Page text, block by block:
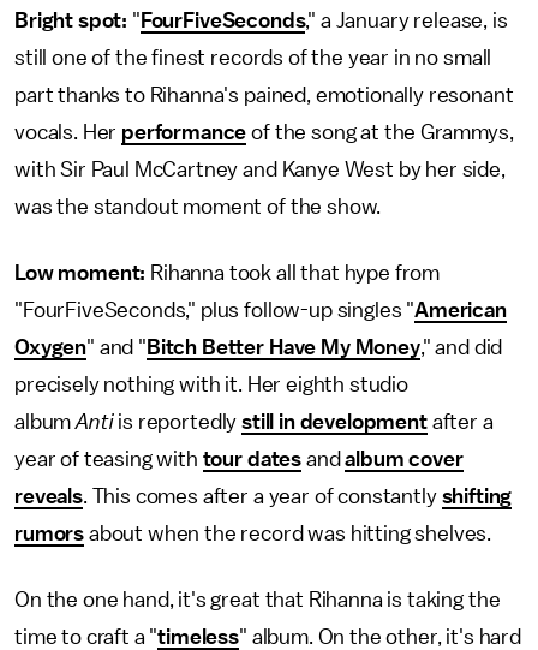
Bright spot: " FourFiveSeconds," a January release, is
still one of the finest records of the year in no small
part thanks to Rihanna's pained, emotionally resonant
vocals. Her performance of the song at the Grammys,
with Sir Paul McCartney and Kanye West by her side,
was the standout moment of the show.
Low moment: Rihanna took all that hype from
"FourFiveSeconds," plus follow-up singles "American
Oxygen" and " Bitch Better Have My Money," and did
precisely nothing with it. Her eighth studio
albumAntiis reportedlystill in developmentafter a
year of teasing with tour dates andalbum cover
reveals. This comes after a year of constantly shifting
rumors about when the record was hitting shelves.
On the one hand, it's great that Rihanna is taking the
time to craft a "timeless" album. On the other, it's hard